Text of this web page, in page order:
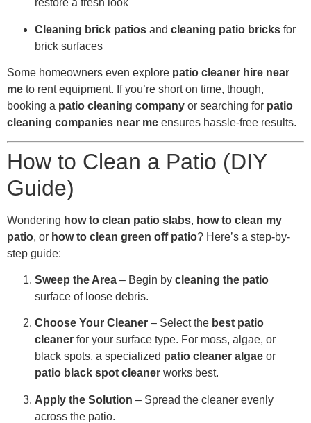
restore a fresh look
Cleaning brick patios and cleaning patio bricks for
brick surfaces
Some homeowners even explore patio cleaner hire near
me to rent equipment. If you’re short on time, though,
booking a patio cleaning company or searching for patio
cleaning companies near me ensures hassle-free results.
How to Clean a Patio (DIY
Guide)
Wondering how to clean patio slabs, how to clean my
patio, or how to clean green off patio? Here’s a step-by-
step guide:
Sweep the Area – Begin by cleaning the patio
surface of loose debris.
Choose Your Cleaner – Select the best patio
cleaner for your surface type. For moss, algae, or
black spots, a specialized patio cleaner algae or
patio black spot cleaner works best.
Apply the Solution – Spread the cleaner evenly
across the patio.